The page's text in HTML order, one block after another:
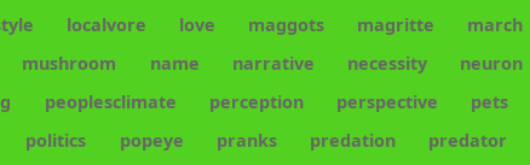
localvore love maggots magritte
march
mushroom name narrative necessity
neuron
peoplesclimate perception perspective
pets
politics popeye pranks predation
predator